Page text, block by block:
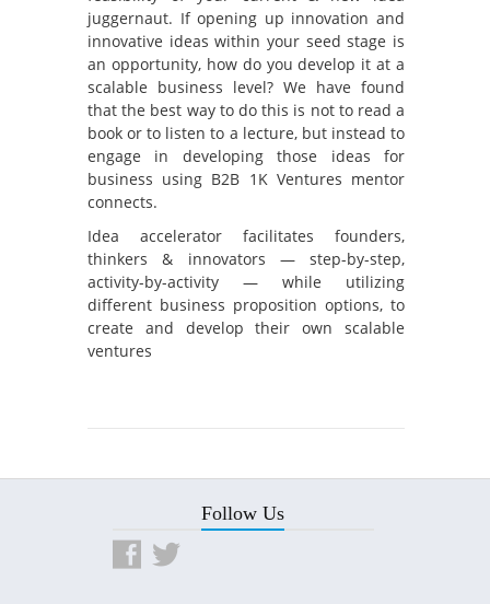
juggernaut. If opening up innovation and
innovative ideas within your seed stage is
an opportunity, how do you develop it at a
scalable business level? We have found
that the best way to do this is not to read a
book or to listen to a lecture, but instead to
engage in developing those ideas for
business using B2B 1K Ventures mentor
connects.
Idea accelerator facilitates founders,
thinkers & innovators — step-by-step,
activity-by-activity — while utilizing
different business proposition options, to
create and develop their own scalable
ventures
Follow Us